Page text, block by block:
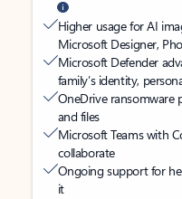
Higher usage for AI
Microsoft Designer,
Microsoft Defender
family’s identity,
OneDrive ransomware
and files
Microsoft Teams with
collaborate
Ongoing support for
it